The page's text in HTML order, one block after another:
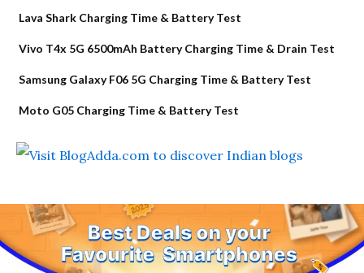
Lava Shark Charging Time & Battery Test
Vivo T4x 5G 6500mAh Battery Charging Time & Drain Test
Samsung Galaxy F06 5G Charging Time & Battery Test
Moto G05 Charging Time & Battery Test